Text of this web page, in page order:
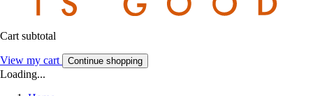
Cart subtotal
View my cart Continue shopping
Loading...